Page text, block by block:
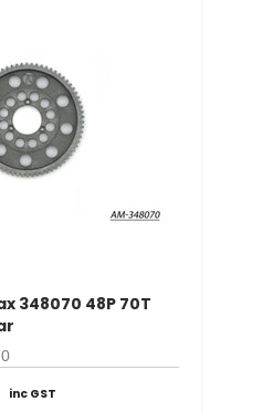
348070 48P 70T
inc GST